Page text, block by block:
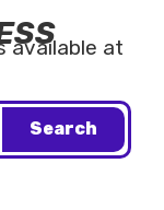
available at
Search